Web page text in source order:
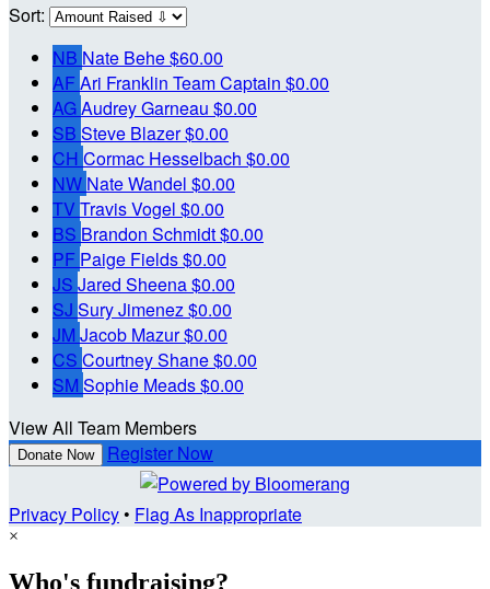
Sort:
NB Nate Behe$60.00
AFAri Franklin Team Captain $0.00
AGAudrey Garneau $0.00
SB Steve Blazer$0.00
CH Cormac Hesselbach $0.00
NW Nate Wandel $0.00
TV Travis Vogel $0.00
BS Brandon Schmidt$0.00
PF Paige Fields$0.00
JS Jared Sheena$0.00
SJ Sury Jimenez$0.00
JM Jacob Mazur$0.00
CS Courtney Shane$0.00
SM Sophie Meads$0.00
View All Team Members
Donate Now Register Now
Privacy Policy• Flag As Inappropriate
×
Who's fundraising?